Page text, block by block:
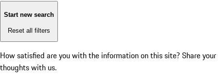
Start new search
Reset all filters
How satisfied are you with the information on this site? Share your
thoughts with us.